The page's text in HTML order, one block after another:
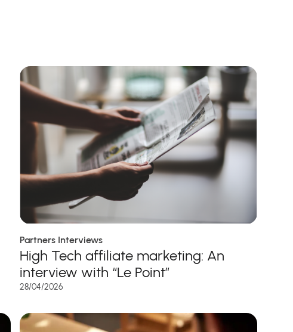
Partners Interviews
High Tech affiliate marketing: An
interview with “Le Point”
28/04/2026